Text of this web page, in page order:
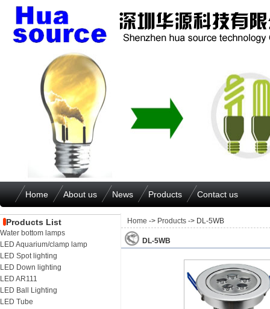
Home About us News Products Contact us
Products List
Water bottom lamps
LED Aquarium/clamp lamp
LED Spot lighting
LED Down lighting
LED AR111
LED Ball Lighting
LED Tube
Home -> Products -> DL-5WB
DL-5WB